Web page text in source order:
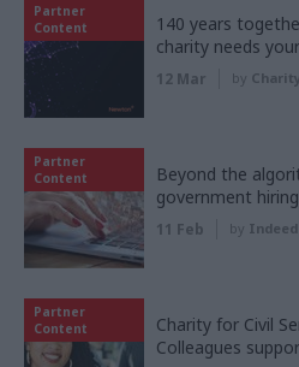
Partner
Content
140 years
charity needs
12 Mar by
Partner
Content
Beyond the
government
11 Feb by Indeed
Partner
Content
Charity for Civil
Colleagues